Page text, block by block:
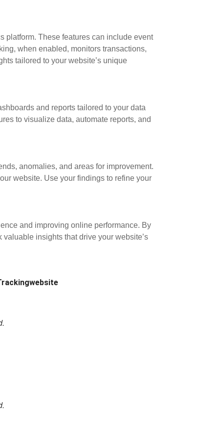
platform. These features can include event
when enabled, monitors transactions,
tailored to your website’s unique
and reports tailored to your data
to visualize data, automate reports, and
anomalies, and areas for improvement.
website. Use your findings to refine your
and improving online performance. By
insights that drive your website’s
website